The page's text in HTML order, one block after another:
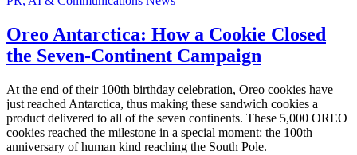
Oreo Antarctica: How a Cookie Closed
the Seven-Continent Campaign
At the end of their 100th birthday celebration, Oreo cookies have
just reached Antarctica, thus making these sandwich cookies a
product delivered to all of the seven continents. These 5,000 OREO
cookies reached the milestone in a special moment: the 100th
anniversary of human kind reaching the South Pole.